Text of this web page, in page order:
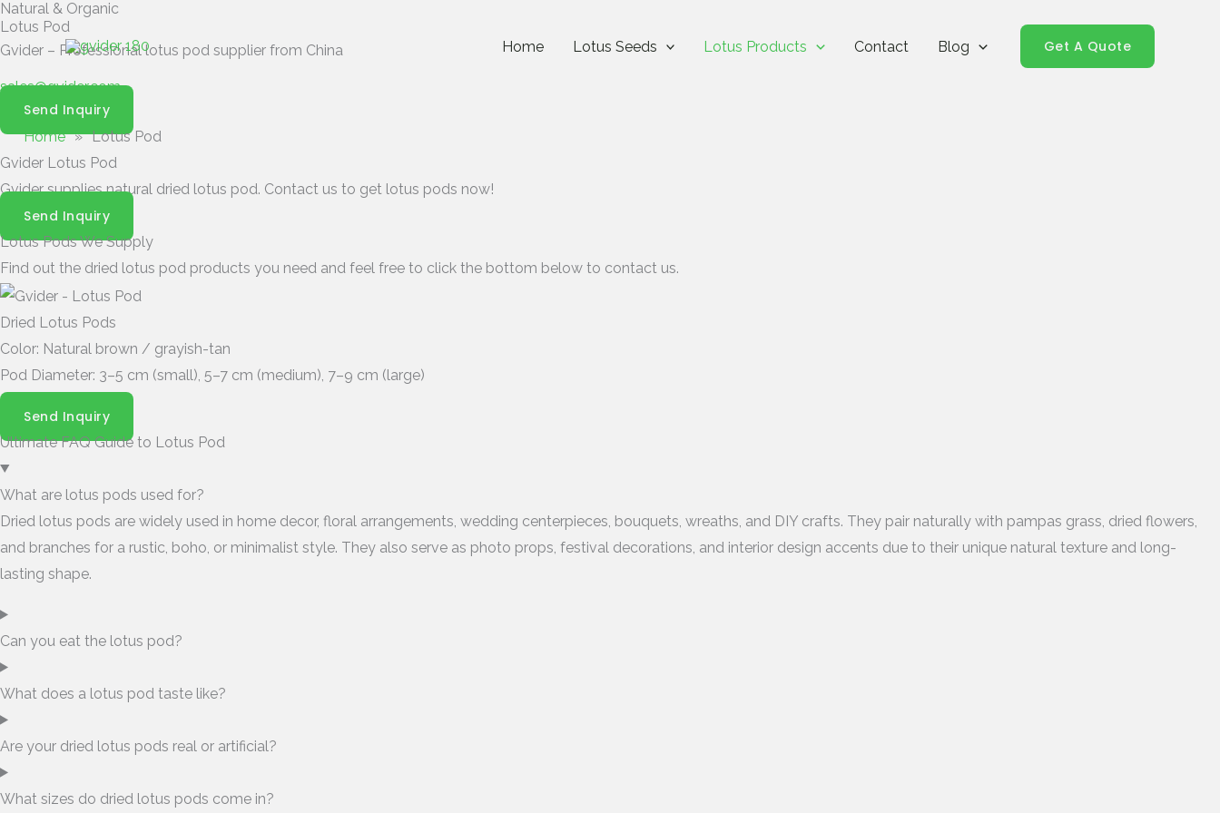
Skip
Home Lotus Seeds Lotus Products Contact Blog Get A Quote
Natural & Organic
Lotus Pod
Gvider – Professional lotus pod supplier from China
sales@gvider.com
Send Inquiry
Home » Lotus Pod
Gvider Lotus Pod
Gvider supplies natural dried lotus pod. Contact us to get lotus pods now!
Send Inquiry
Lotus Pods We Supply
Find out the dried lotus pod products you need and feel free to click the bottom below to contact us.
Dried Lotus Pods
Color: Natural brown / grayish-tan
Pod Diameter: 3–5 cm (small), 5–7 cm (medium), 7–9 cm (large)
Send Inquiry
Ultimate FAQ Guide to Lotus Pod
What are lotus pods used for?
Dried lotus pods are widely used in home decor, floral arrangements, wedding centerpieces, bouquets, wreaths, and DIY crafts. They pair naturally with pampas grass, dried flowers,
and branches for a rustic, boho, or minimalist style. They also serve as photo props, festival decorations, and interior design accents due to their unique natural texture and long-
lasting shape.
Can you eat the lotus pod?
What does a lotus pod taste like?
Are your dried lotus pods real or artificial?
What sizes do dried lotus pods come in?